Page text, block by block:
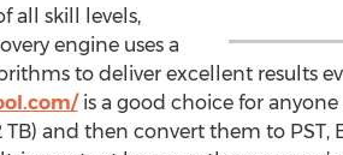
all skill levels,
engine uses a
to deliver excellent results
is a good choice for
and then convert them to PST,